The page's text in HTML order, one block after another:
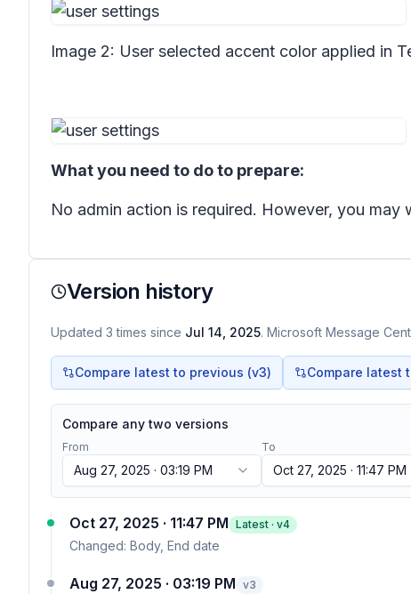
Image 2: User selected accent color applied in
What you need to do to prepare:
No admin action is required. However, you
Version history
Updated 3 times since Jul 14, 2025. Microsoft Message
Compare latest to previous (v3) Compare latest
Compare any two versions
From
Aug 27, 2025 · 03:19 PM
To
Oct 27, 2025 · 11:47 PM
Oct 27, 2025 · 11:47 PM Latest · v4
Changed: Body, End date
Aug 27, 2025 · 03:19 PM v3